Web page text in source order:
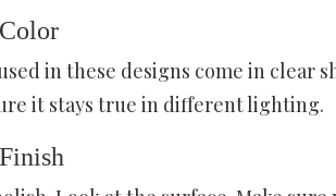
in these designs come in clear
it stays true in different lighting.